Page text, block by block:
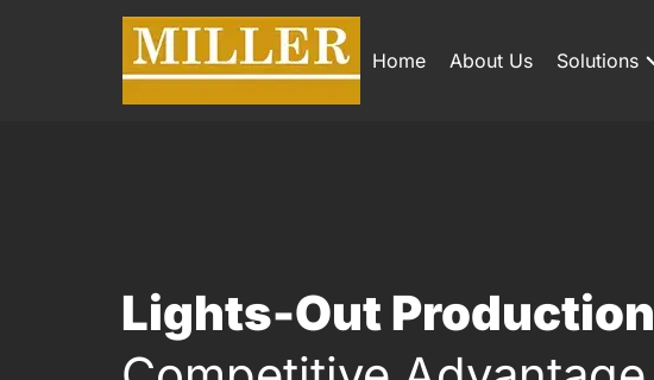
Home About Us Solutions
Lights-Out Production